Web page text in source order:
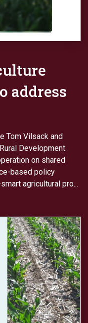
address
Tom Vilsack and
Development
on shared
based policy
agricultural pro...